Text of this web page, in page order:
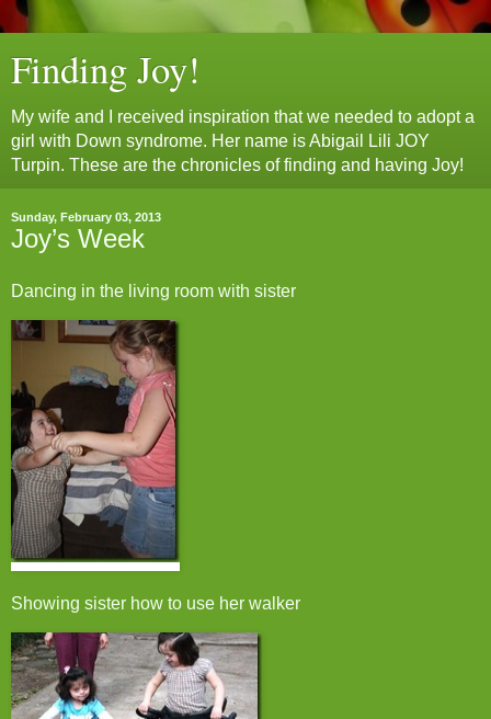
Finding Joy!
My wife and I received inspiration that we needed to adopt a
girl with Down syndrome. Her name is Abigail Lili JOY
Turpin. These are the chronicles of finding and having Joy!
Sunday, February 03, 2013
Joy’s Week
Dancing in the living room with sister
Showing sister how to use her walker